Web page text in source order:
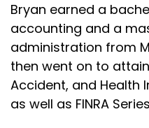
Bryan earned a
accounting and a
administration from
then went on to
Accident, and Health
as well as FINRA